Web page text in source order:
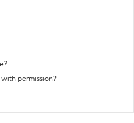
permission?